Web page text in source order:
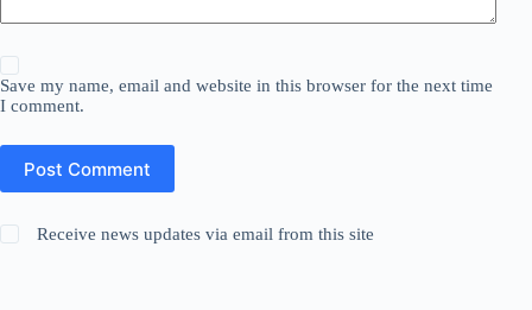
Save my name, email and website in this browser for the next time
I comment.
Post Comment
Receive news updates via email from this site